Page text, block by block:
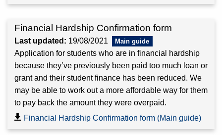
Financial Hardship Confirmation form
Last updated: 19/08/2021
Application for students who are in financial hardship
because they’ve previously been paid too much loan or
grant and their student finance has been reduced. We
may be able to work out a more affordable way for them
to pay back the amount they were overpaid.
Financial Hardship Confirmation form (Main guide)